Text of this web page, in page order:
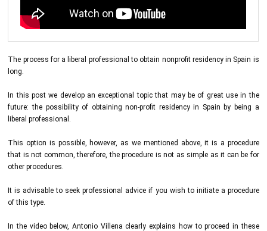
The process for a liberal professional to obtain nonprofit residency in Spain is
long.
In this post we develop an exceptional topic that may be of great use in the
future: the possibility of obtaining non-profit residency in Spain by being a
liberal professional.
This option is possible, however, as we mentioned above, it is a procedure
that is not common, therefore, the procedure is not as simple as it can be for
other procedures.
It is advisable to seek professional advice if you wish to initiate a procedure
of this type.
In the video below, Antonio Villena clearly explains how to proceed in these